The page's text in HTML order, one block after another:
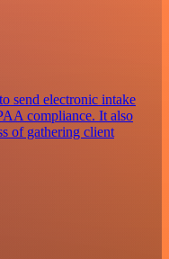
send electronic intake
compliance. It also
of gathering client